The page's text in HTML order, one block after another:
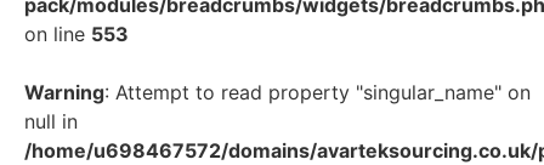
pack/modules/breadcrumbs/widgets/
on line 553
Warning: Attempt to read property "singular_name" on
null in
/home/u698467572/domains/